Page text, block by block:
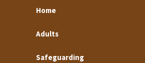
Home
Adults
Safeguarding